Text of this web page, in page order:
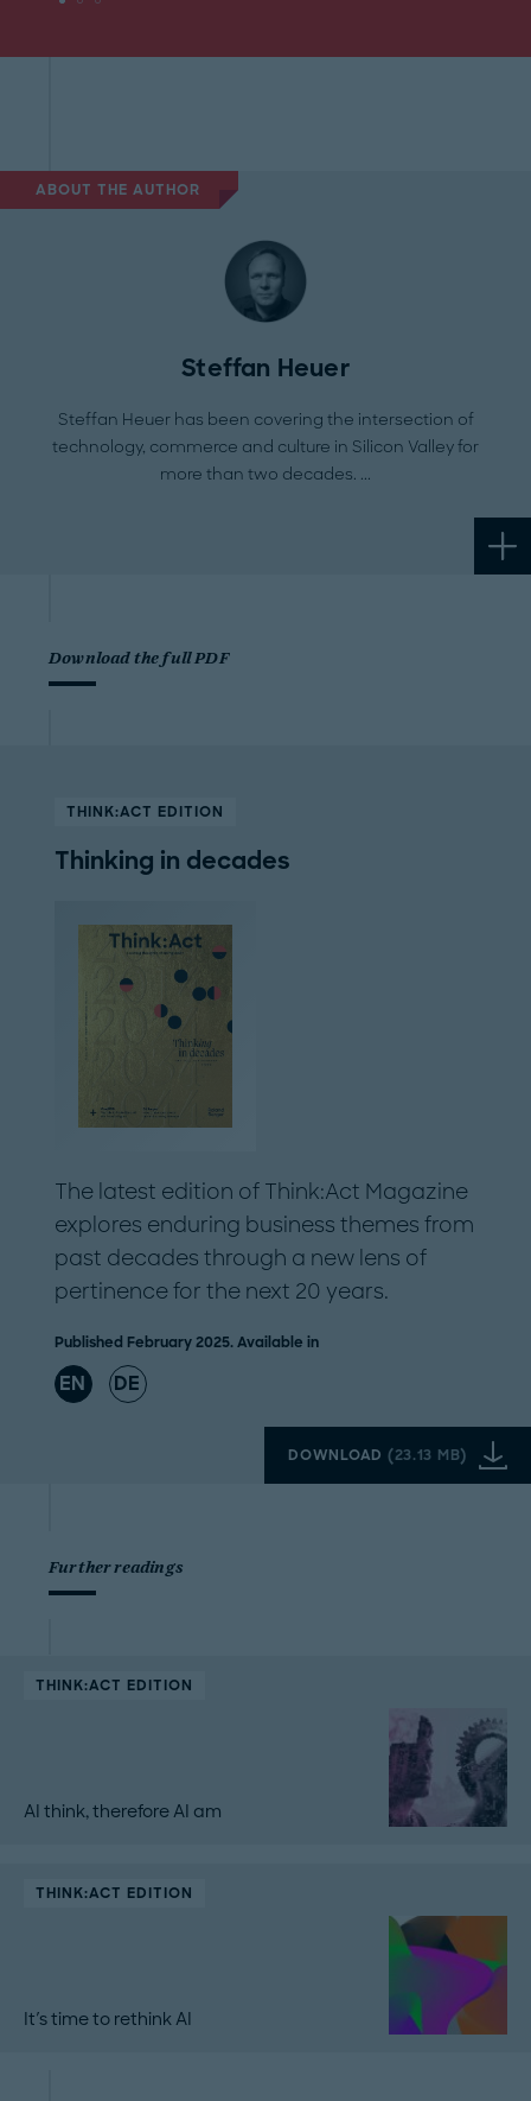
ABOUT THE AUTHOR
Steffan Heuer
Steffan Heuer has been covering the intersection of
technology, commerce and culture in Silicon Valley for
more than two decades.
Download the full PDF
THINK:ACT EDITION
Thinking in decades
The latest edition of Think:Act Magazine
explores enduring business themes from
past decades through a new lens of
pertinence for the next 20 years.
Published February 2025. Available in
EN DE
DOWNLOAD (23.13 MB)
Further readings
THINK:ACT EDITION
AI think, therefore AI am
THINK:ACT EDITION
It's time to rethink AI